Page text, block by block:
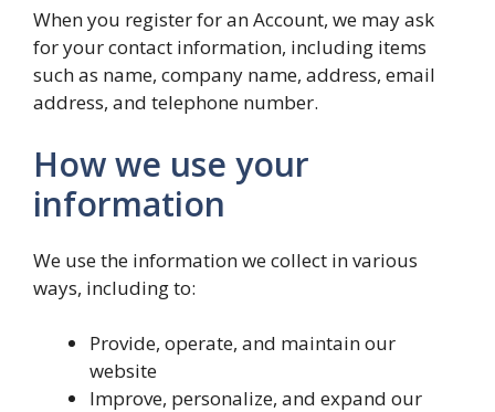
When you register for an Account, we may ask
for your contact information, including items
such as name, company name, address, email
address, and telephone number.
How we use your
information
We use the information we collect in various
ways, including to:
Provide, operate, and maintain our
website
Improve, personalize, and expand our